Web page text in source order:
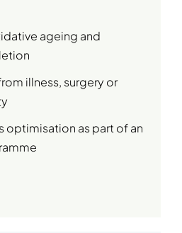
ageing and
illness, surgery or
optimisation as part of an